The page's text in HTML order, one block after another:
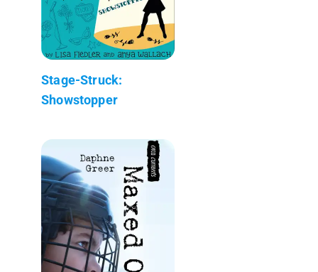
Stage-Struck:
Showstopper